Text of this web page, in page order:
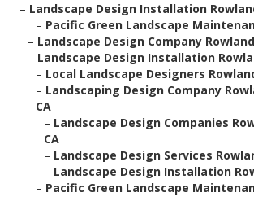
– Landscape Design Installation
– Pacific Green Landscape
– Landscape Design Company
– Landscape Design Installation
– Local Landscape Designers
– Landscaping Design Company
CA
– Landscape Design Companies
CA
– Landscape Design Services
– Landscape Design Installation
– Pacific Green Landscape